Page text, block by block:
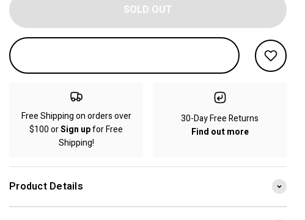
SOLD OUT
Free Shipping on orders over
$100 orSign upfor Free
Shipping!
30-Day Free Returns
Find out more
Product Details